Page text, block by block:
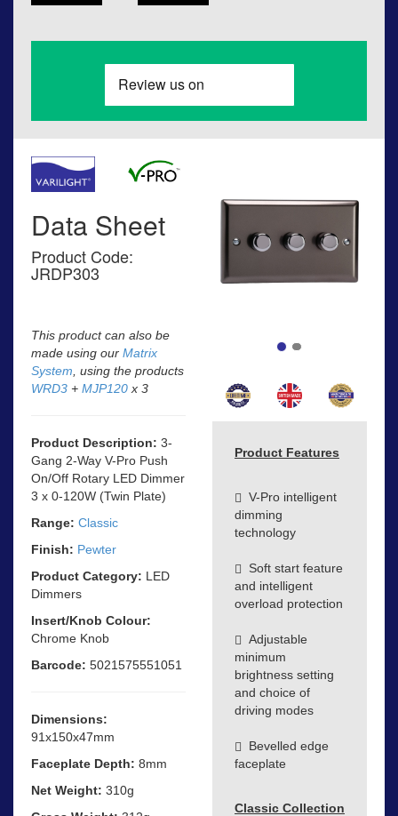
Data Sheet
Product Code:
JRDP303
This product can also be
made using our Matrix
System , using the products
WRD3 + MJP120 x 3
Product Description: 3-
Gang 2-Way V-Pro Push
On/Off Rotary LED Dimmer
3 x 0-120W (Twin Plate)
Range: Classic
Finish: Pewter
Product Category: LED
Dimmers
Insert/Knob Colour:
Chrome Knob
Barcode: 5021575551051
Dimensions:
91x150x47mm
Faceplate Depth: 8mm
Net Weight: 310g
Product Features
V-Pro intelligent
dimming
technology
Soft start feature
and intelligent
overload protection
Adjustable
minimum
brightness setting
and choice of
driving modes
Bevelled edge
faceplate
Classic Collection